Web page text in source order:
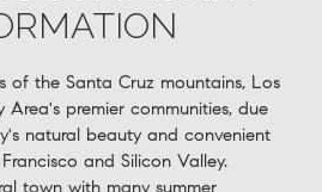
of the Santa Cruz mountains, Los
premier communities, due
natural beauty and convenient
and Silicon Valley.
town with many summer